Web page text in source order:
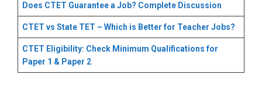
Does CTET Guarantee a Job? Complete Discussion
CTET vs State TET – Which is Better for Teacher Jobs?
CTET Eligibility: Check Minimum Qualifications for
Paper 1 & Paper 2